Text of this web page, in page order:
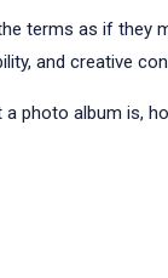
terms as if
and creative
photo album